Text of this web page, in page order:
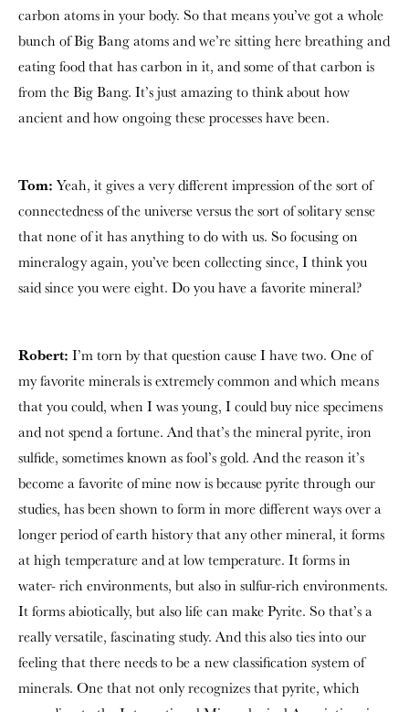
carbon atoms in your body. So that means you’ve got a whole
bunch of Big Bang atoms and we’re sitting here breathing and
eating food that has carbon in it, and some of that carbon is
from the Big Bang. It’s just amazing to think about how
ancient and how ongoing these processes have been.
Tom: Yeah, it gives a very different impression of the sort of
connectedness of the universe versus the sort of solitary sense
that none of it has anything to do with us. So focusing on
mineralogy again, you’ve been collecting since, I think you
said since you were eight. Do you have a favorite mineral?
Robert: I’m torn by that question cause I have two. One of
my favorite minerals is extremely common and which means
that you could, when I was young, I could buy nice specimens
and not spend a fortune. And that’s the mineral pyrite, iron
sulfide, sometimes known as fool’s gold. And the reason it’s
become a favorite of mine now is because pyrite through our
studies, has been shown to form in more different ways over a
longer period of earth history that any other mineral, it forms
at high temperature and at low temperature. It forms in
water- rich environments, but also in sulfur-rich environments.
It forms abiotically, but also life can make Pyrite. So that’s a
really versatile, fascinating study. And this also ties into our
feeling that there needs to be a new classification system of
minerals. One that not only recognizes that pyrite, which